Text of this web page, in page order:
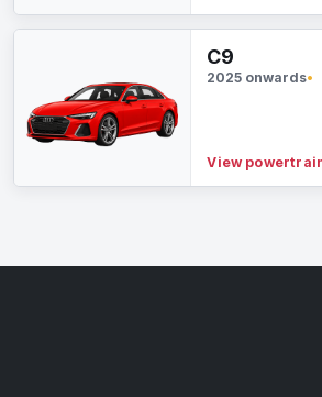
C9
2025 onwards
View